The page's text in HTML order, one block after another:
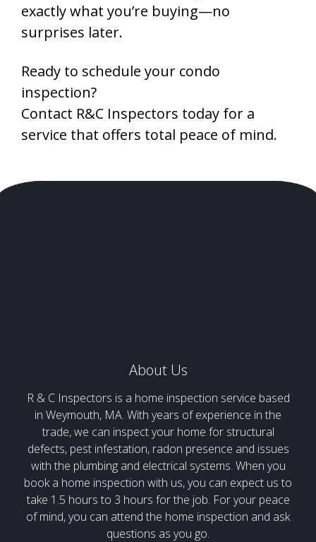
exactly what you’re buying—no
surprises later.
Ready to schedule your condo
inspection?
Contact R&C Inspectors today for a
service that offers total peace of mind.
About Us
R & C Inspectors is a home inspection service based
in Weymouth, MA. With years of experience in the
trade, we can inspect your home for structural
defects, pest infestation, radon presence and issues
with the plumbing and electrical systems. When you
book a home inspection with us, you can expect us to
take 1.5 hours to 3 hours for the job. For your peace
of mind, you can attend the home inspection and ask
questions as you go.